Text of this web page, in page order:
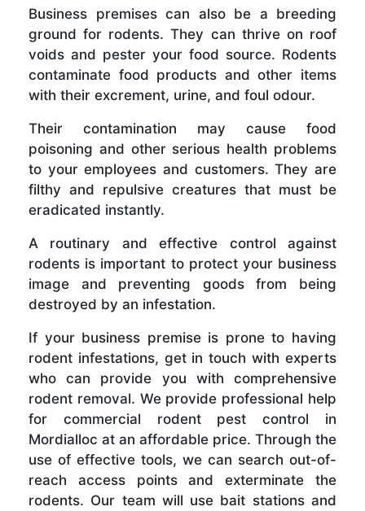
Business premises can also be a breeding
ground for rodents. They can thrive on roof
voids and pester your food source. Rodents
contaminate food products and other items
with their excrement, urine, and foul odour.
Their contamination may cause food
poisoning and other serious health problems
to your employees and customers. They are
filthy and repulsive creatures that must be
eradicated instantly.
A routinary and effective control against
rodents is important to protect your business
image and preventing goods from being
destroyed by an infestation.
If your business premise is prone to having
rodent infestations, get in touch with experts
who can provide you with comprehensive
rodent removal. We provide professional help
for commercial rodent pest control in
Mordialloc at an affordable price. Through the
use of effective tools, we can search out-of-
reach access points and exterminate the
rodents. Our team will use bait stations and